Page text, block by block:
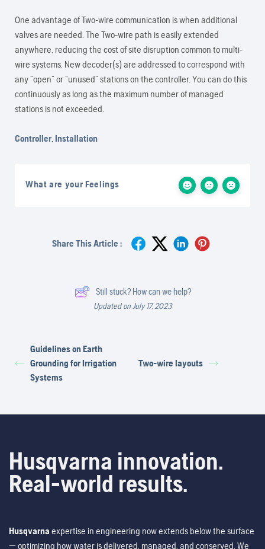
One advantage of Two-wire communication is when additional
valves are needed. The Two-wire path is easily extended
anywhere, reducing the cost of site disruption common to multi-
wire systems. New decoder(s) are addressed to correspond with
any “open” or “unused” stations on the controller. You can do this
continuously as long as the maximum number of managed
stations is not exceeded.
Controller Installation
What are your Feelings
Share This Article :
Still stuck? How can we help?
Updated on July 17, 2023
Guidelines on Earth
Grounding for Irrigation
Systems
Two-wire layouts
Husqvarna innovation.
Real-world results.
Husqvarna expertise in engineering now extends below the surface
— optimizing how water is delivered, managed, and conserved. We